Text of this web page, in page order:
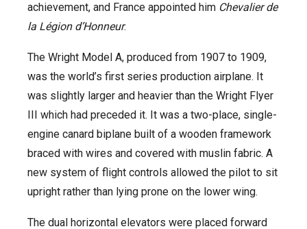
achievement, and France appointed him Chevalier de
la Légion d’Honneur.
The Wright Model A, produced from 1907 to 1909,
was the world’s first series production airplane. It
was slightly larger and heavier than the Wright Flyer
III which had preceded it. It was a two-place, single-
engine canard biplane built of a wooden framework
braced with wires and covered with muslin fabric. A
new system of flight controls allowed the pilot to sit
upright rather than lying prone on the lower wing.
The dual horizontal elevators were placed forward